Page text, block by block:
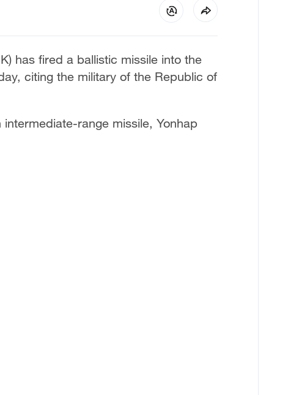
has fired a ballistic missile into the
citing the military of the Republic of
range missile, Yonhap